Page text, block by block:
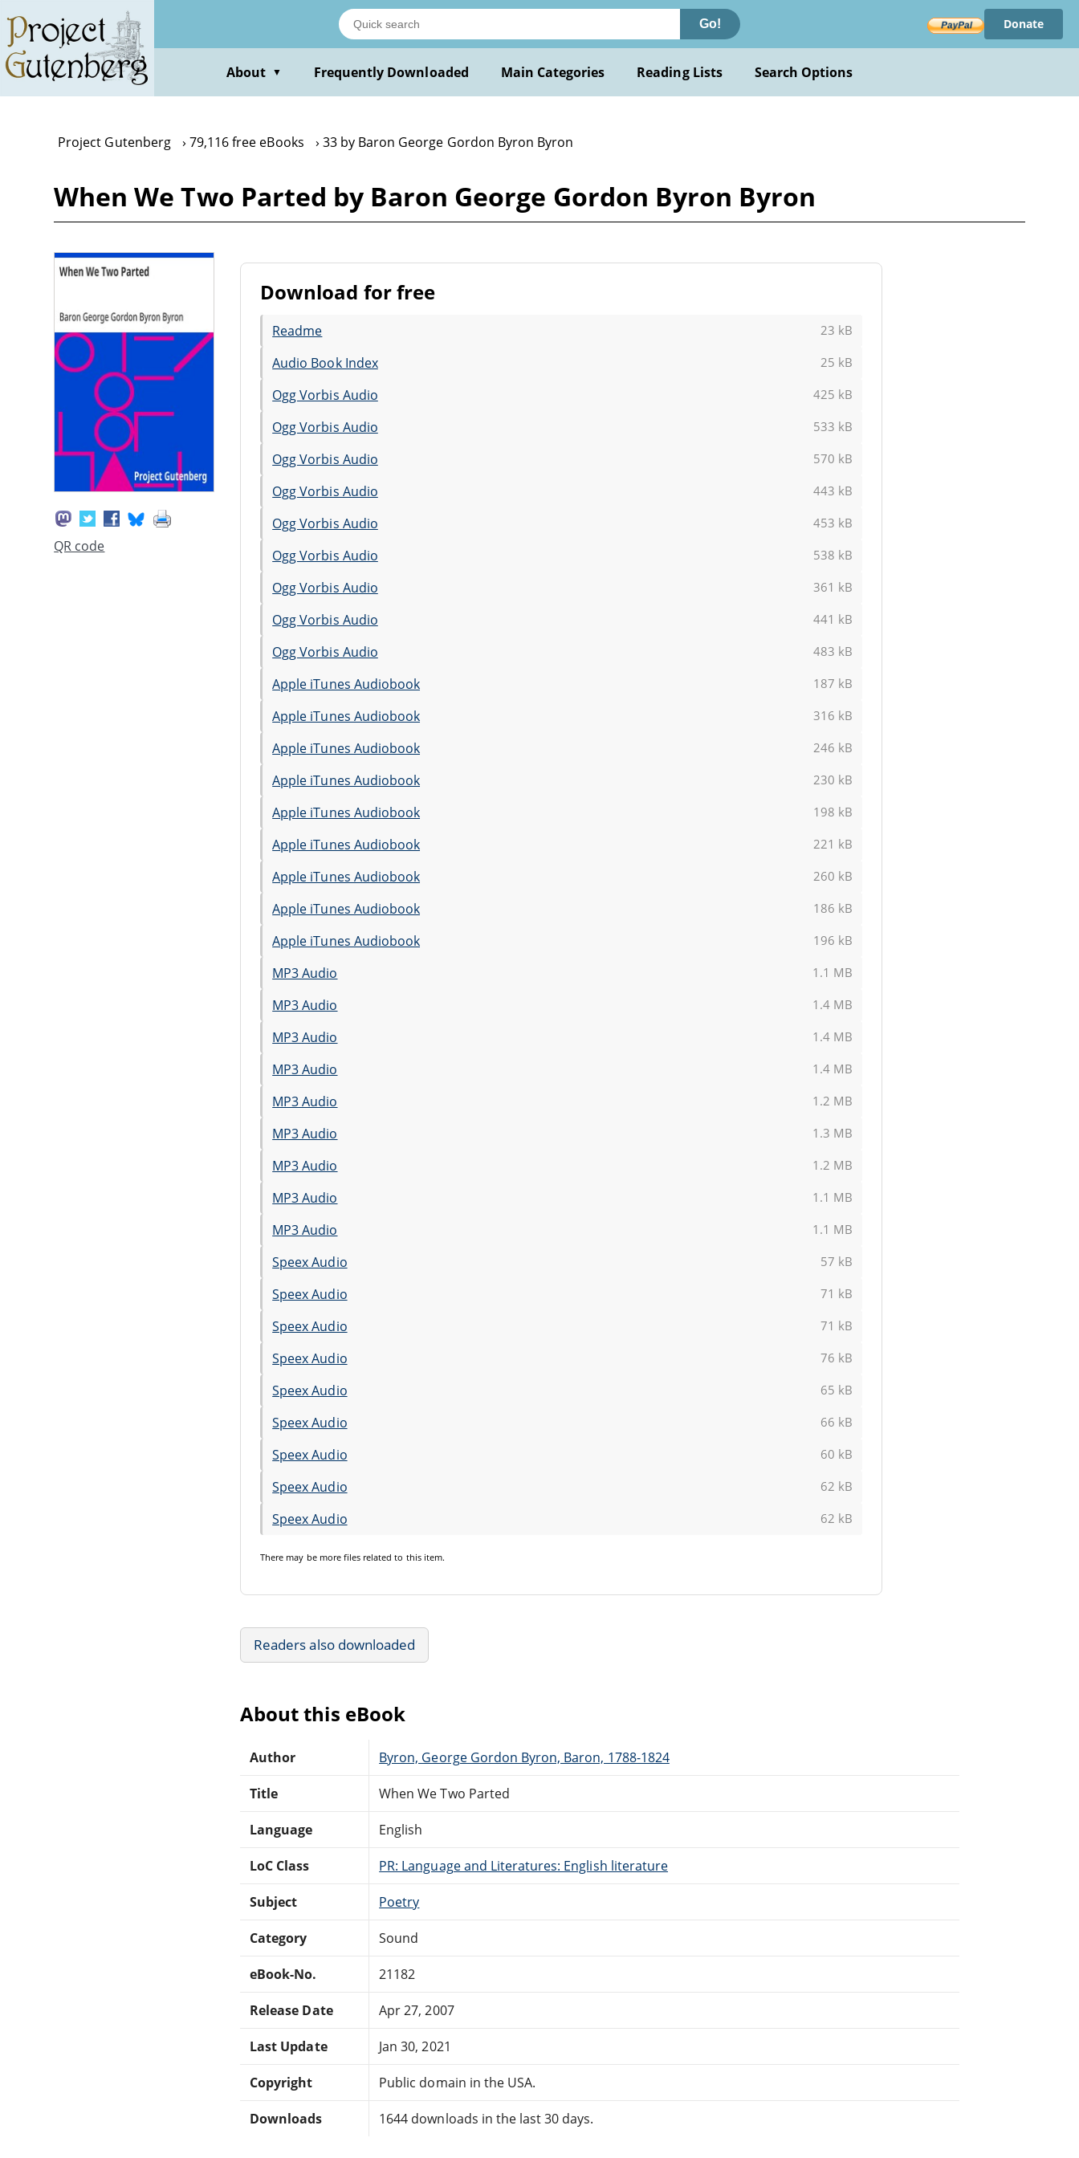
main
content
Go! Donate
About ▼ Frequently Downloaded Main Categories Reading Lists Search Options
Project Gutenberg 79,116 free eBooks 33 by Baron George Gordon Byron Byron
When We Two Parted by Baron George Gordon Byron Byron
QR code
Download for free
Readme 23 kB
Audio Book Index 25 kB
Ogg Vorbis Audio 425 kB
Ogg Vorbis Audio 533 kB
Ogg Vorbis Audio 570 kB
Ogg Vorbis Audio 443 kB
Ogg Vorbis Audio 453 kB
Ogg Vorbis Audio 538 kB
Ogg Vorbis Audio 361 kB
Ogg Vorbis Audio 441 kB
Ogg Vorbis Audio 483 kB
Apple iTunes Audiobook 187 kB
Apple iTunes Audiobook 316 kB
Apple iTunes Audiobook 246 kB
Apple iTunes Audiobook 230 kB
Apple iTunes Audiobook 198 kB
Apple iTunes Audiobook 221 kB
Apple iTunes Audiobook 260 kB
Apple iTunes Audiobook 186 kB
Apple iTunes Audiobook 196 kB
MP3 Audio 1.1 MB
MP3 Audio 1.4 MB
MP3 Audio 1.4 MB
MP3 Audio 1.4 MB
MP3 Audio 1.2 MB
MP3 Audio 1.3 MB
MP3 Audio 1.2 MB
MP3 Audio 1.1 MB
MP3 Audio 1.1 MB
Speex Audio 57 kB
Speex Audio 71 kB
Speex Audio 71 kB
Speex Audio 76 kB
Speex Audio 65 kB
Speex Audio 66 kB
Speex Audio 60 kB
Speex Audio 62 kB
Speex Audio 62 kB
There may be more files related to this item.
Readers also downloaded
About this eBook
Author Byron, George Gordon Byron, Baron, 1788-1824
Title When We Two Parted
Language English
LoC Class PR: Language and Literatures: English literature
Subject Poetry
Category Sound
eBook-No. 21182
Release Date Apr 27, 2007
Last Update Jan 30, 2021
Copyright Public domain in the USA.
Downloads 1644 downloads in the last 30 days.